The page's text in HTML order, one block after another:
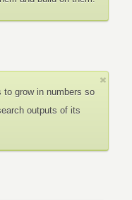
to grow in numbers so
outputs of its